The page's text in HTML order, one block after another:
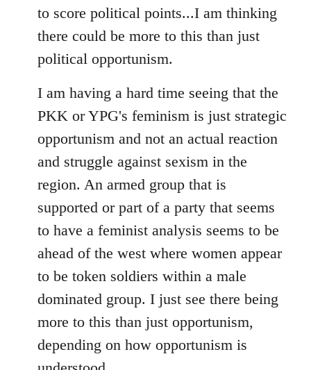
to score political points...I am thinking
there could be more to this than just
political opportunism.
I am having a hard time seeing that the
PKK or YPG's feminism is just strategic
opportunism and not an actual reaction
and struggle against sexism in the
region. An armed group that is
supported or part of a party that seems
to have a feminist analysis seems to be
ahead of the west where women appear
to be token soldiers within a male
dominated group. I just see there being
more to this than just opportunism,
depending on how opportunism is